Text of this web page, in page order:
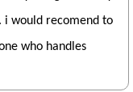
i would recomend to
who handles